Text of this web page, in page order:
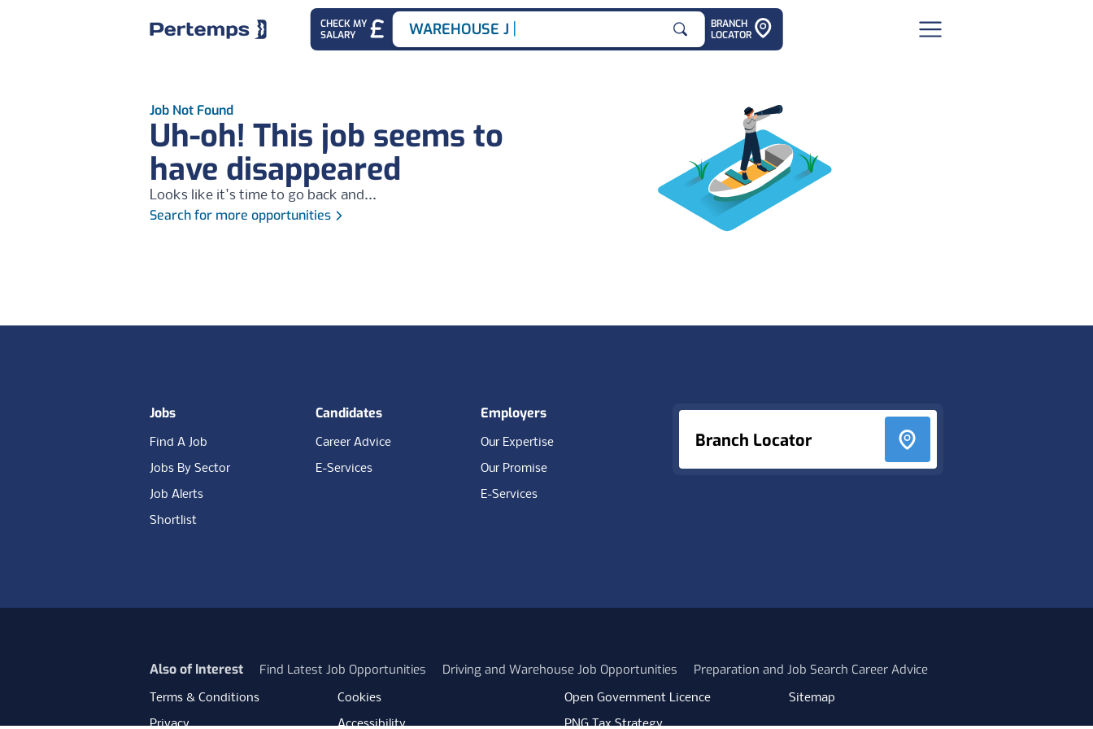
CHECK MY
SALARY
Search for
WAREHOUSE JOB
BRANCH
LOCATOR
Job Not Found
Uh-oh! This job seems to
have disappeared
Looks like it's time to go back and...
Search for more opportunities
Branch Locator
Jobs
Find A Job
Jobs By Sector
Job Alerts
Shortlist
Candidates
Career Advice
E-Services
Employers
Our Expertise
Our Promise
E-Services
Also of Interest Find Latest Job Opportunities Driving and Warehouse Job Opportunities Preparation and Job Search Career Advice
Terms & Conditions
Privacy
Cookies
Accessibility
Open Government Licence
PNG Tax Strategy
Sitemap